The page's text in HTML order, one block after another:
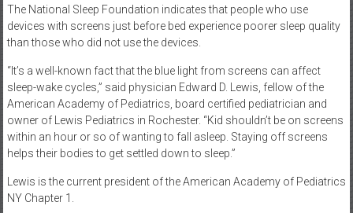
The National Sleep Foundation indicates that people who use
devices with screens just before bed experience poorer sleep quality
than those who did not use the devices.
“It’s a well-known fact that the blue light from screens can affect
sleep-wake cycles,” said physician Edward D. Lewis, fellow of the
American Academy of Pediatrics, board certified pediatrician and
owner of Lewis Pediatrics in Rochester. “Kid shouldn’t be on screens
within an hour or so of wanting to fall asleep. Staying off screens
helps their bodies to get settled down to sleep.”
Lewis is the current president of the American Academy of Pediatrics
NY Chapter 1.